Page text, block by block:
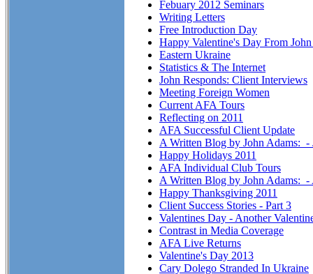
Febuary 2012 Seminars
Writing Letters
Free Introduction Day
Happy Valentine's Day From
Eastern Ukraine
Statistics & The Internet
John Responds: Client Interviews
Meeting Foreign Women
Current AFA Tours
Reflecting on 2011
AFA Successful Client Update
A Written Blog by John Adams: -
Happy Holidays 2011
AFA Individual Club Tours
A Written Blog by John Adams:
Happy Thanksgiving 2011
Client Success Stories - Part 3
Valentines Day - Another
Contrast in Media Coverage
AFA Live Returns
Valentine's Day 2013
Cary Dolego Stranded In Ukraine